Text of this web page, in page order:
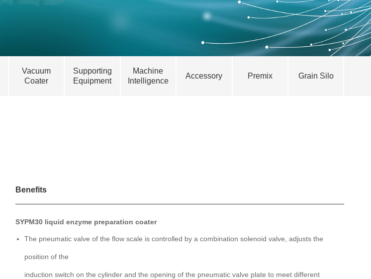
Vacuum
Coater
Supporting
Equipment
Machine
Intelligence
Accessory Premix Grain Silo
Benefits
SYPM30 liquid enzyme preparation coater
The pneumatic valve of the flow scale is controlled by a combination solenoid valve, adjusts the
position of the
induction switch on the cylinder and the opening of the pneumatic valve plate to meet different